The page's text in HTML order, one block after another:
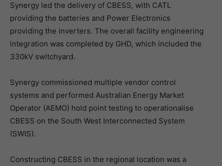
Synergy led the delivery of CBESS, with CATL
providing the batteries and Power Electronics
providing the inverters. The overall facility engineering
integration was completed by GHD, which included the
330kV switchyard.
Synergy commissioned multiple vendor control
systems and performed Australian Energy Market
Operator (AEMO) hold point testing to operationalise
CBESS on the South West Interconnected System
(SWIS).
Constructing CBESS in the regional location was a